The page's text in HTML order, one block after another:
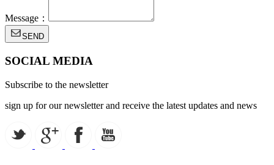
Message：
SEND
SOCIAL MEDIA
Subscribe to the newsletter
sign up for our newsletter and receive the latest updates and news